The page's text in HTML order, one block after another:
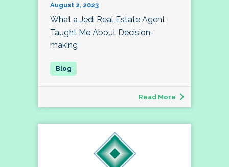
August 2, 2023
What a Jedi Real Estate Agent
Taught Me About Decision-
making
Read More